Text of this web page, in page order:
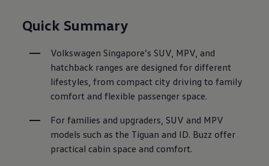
Quick Summary
Volkswagen Singapore’s SUV, MPV, and
hatchback ranges are designed for different
lifestyles, from compact city driving to family
comfort and flexible passenger space.
For families and upgraders, SUV and MPV
models such as the Tiguan and ID. Buzz offer
practical cabin space and comfort.